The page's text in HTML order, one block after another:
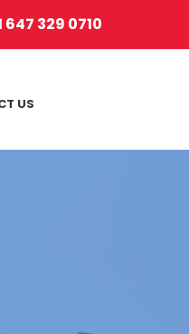
647 329 0710
US